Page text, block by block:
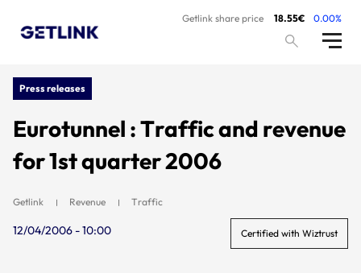
Getlink share price 18.55€ 0.00%
Press releases
Eurotunnel : Traffic and revenue
for 1st quarter 2006
Getlink Revenue Traffic
12/04/2006 - 10:00 Certified with Wiztrust